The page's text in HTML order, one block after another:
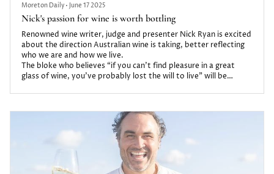
Moreton Daily • June 17 2025
Nick's passion for wine is worth bottling
Renowned wine writer, judge and presenter Nick Ryan is excited
about the direction Australian wine is taking, better reflecting
who we are and how we live.
The bloke who believes “if you can’t find pleasure in a great
glass of wine, you’ve probably lost the will to live” will be